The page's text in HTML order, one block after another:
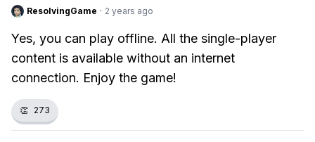
ResolvingGame · 2 years ago
Yes, you can play offline. All the single-player
content is available without an internet
connection. Enjoy the game!
👏 273